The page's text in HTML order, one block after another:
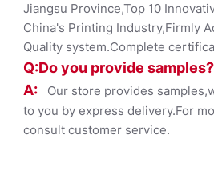
Jiangsu Province,Top 10
China's Printing Industry,Firmly
Quality system.Complete
Q:Do you provide samples?
A:
Our store provides
to you by express delivery.For
consult customer service.